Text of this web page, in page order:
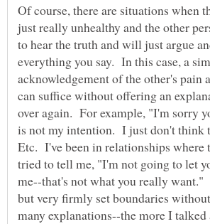
Of course, there are situations when
just really unhealthy and the other
to hear the truth and will just argue
everything you say. In this case, a
acknowledgement of the other's pain
can suffice without offering an
over again. For example, "I'm sorry
is not my intention. I just don't think
Etc. I've been in relationships where
tried to tell me, "I'm not going to let
me--that's not what you really
but very firmly set boundaries
many explanations--the more I